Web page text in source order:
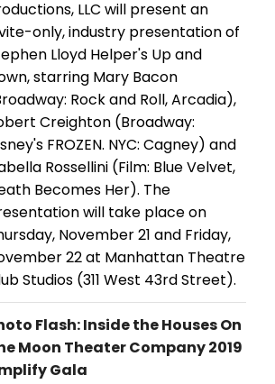
LLC will present an
only, industry presentation of
Lloyd Helper's Up and
starring Mary Bacon
Rock and Roll, Arcadia),
Creighton (Broadway:
FROZEN. NYC: Cagney) and
Rossellini (Film: Blue Velvet,
Becomes Her). The
will take place on
November 21 and Friday,
22 at Manhattan Theatre
Studios (311 West 43rd Street).
Flash: Inside the Houses On
Moon Theater Company 2019
Gala